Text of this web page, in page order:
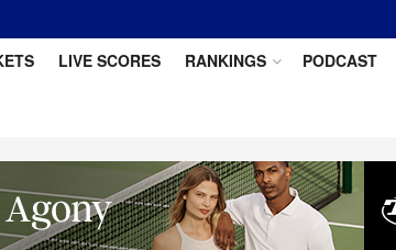
LIVE SCORES RANKINGS PODCAST